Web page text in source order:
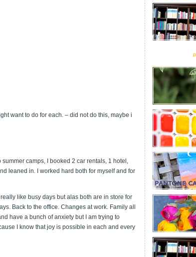
want to do for each. – did not do this, maybe i
camps, I booked 2 car rentals, 1 hotel,
leaned in. I worked hard both for myself and for
like busy days but alas both are in store for
Back to the office. Changes at work. Family all
have a bunch of anxiety but I am trying to
I know that joy is possible in each and every